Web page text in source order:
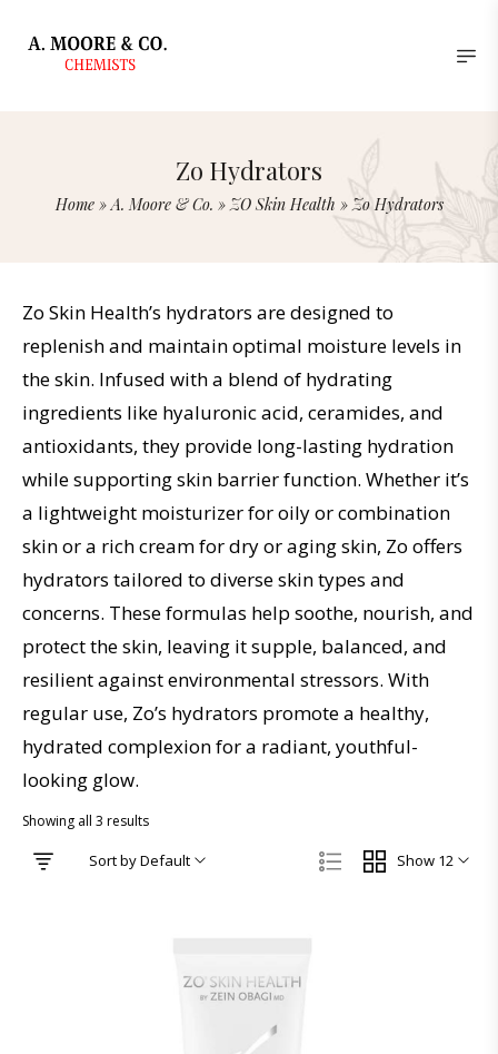
Zo Hydrators
Home»A. Moore & Co. »ZO Skin Health »Zo Hydrators
Zo Skin Health’s hydrators are designed to
replenish and maintain optimal moisture levels in
the skin. Infused with a blend of hydrating
ingredients like hyaluronic acid, ceramides, and
antioxidants, they provide long-lasting hydration
while supporting skin barrier function. Whether it’s
a lightweight moisturizer for oily or combination
skin or a rich cream for dry or aging skin, Zo offers
hydrators tailored to diverse skin types and
concerns. These formulas help soothe, nourish, and
protect the skin, leaving it supple, balanced, and
resilient against environmental stressors. With
regular use, Zo’s hydrators promote a healthy,
hydrated complexion for a radiant, youthful-
looking glow.
Showing all 3 results
Show 12
Sort by Default